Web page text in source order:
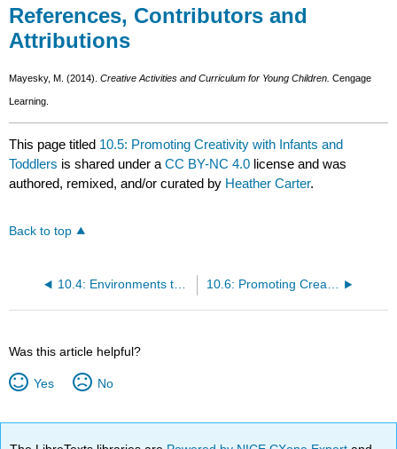
References, Contributors and
Attributions
Mayesky, M. (2014).Creative Activities and Curriculum for Young Children. Cengage
Learning.
This page titled 10.5: Promoting Creativity with Infants and
Toddlers is shared under aCC BY-NC 4.0 license and was
authored, remixed, and/or curated by Heather Carter.
Back to top
10.4: Environments that Inspire and Support Creativity 10.6: Promoting Creativity with Preschoolers
Was this article helpful?
Yes No